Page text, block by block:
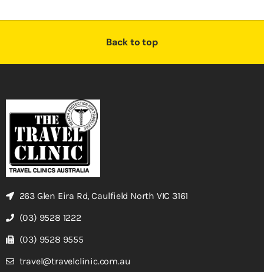
Back to top
263 Glen Eira Rd, Caulfield North VIC 3161
(03) 9528 1222
(03) 9528 9555
travel@travelclinic.com.au